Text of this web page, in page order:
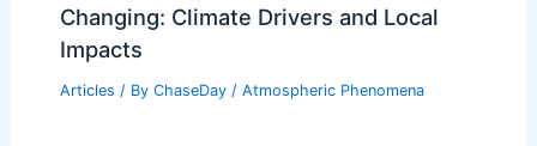
Changing: Climate Drivers and Local
Impacts
Articles / By ChaseDay / Atmospheric Phenomena